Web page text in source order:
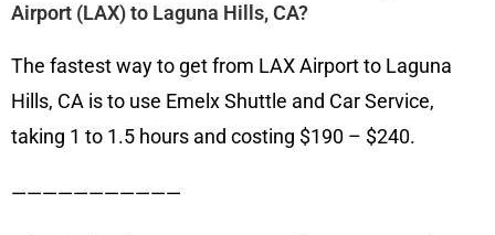
Airport (LAX) to Laguna Hills, CA?
The fastest way to get from LAX Airport to Laguna
Hills, CA is to use Emelx Shuttle and Car Service,
taking 1 to 1.5 hours and costing $190 – $240.
———————————